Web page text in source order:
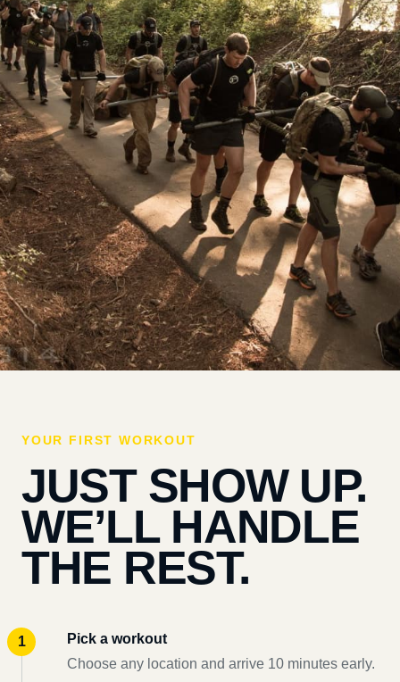
YOUR FIRST WORKOUT
JUST SHOW UP.
WE’LL HANDLE
THE REST.
Pick a workout
Choose any location and arrive 10 minutes early.